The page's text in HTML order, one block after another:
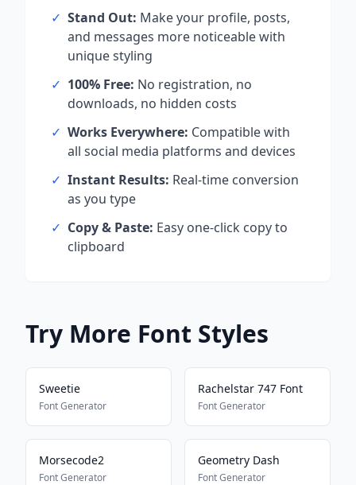
✓ Stand Out: Make your profile, posts,
and messages more noticeable with
unique styling
✓ 100% Free: No registration, no
downloads, no hidden costs
✓ Works Everywhere: Compatible with
all social media platforms and devices
✓ Instant Results: Real-time conversion
as you type
✓ Copy & Paste: Easy one-click copy to
clipboard
Try More Font Styles
Sweetie
Font Generator
Rachelstar 747 Font
Font Generator
Morsecode2
Font Generator
Geometry Dash
Font Generator